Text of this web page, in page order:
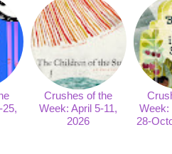
Crushes of the
Week: April 5-11,
2026
Week:
28-